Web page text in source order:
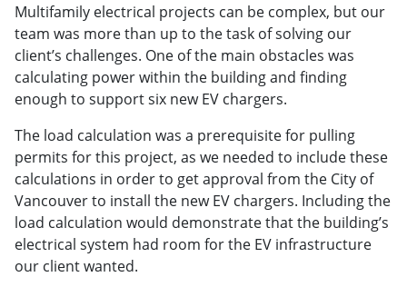
Multifamily electrical projects can be complex, but our
team was more than up to the task of solving our
client’s challenges. One of the main obstacles was
calculating power within the building and finding
enough to support six new EV chargers.
The load calculation was a prerequisite for pulling
permits for this project, as we needed to include these
calculations in order to get approval from the City of
Vancouver to install the new EV chargers. Including the
load calculation would demonstrate that the building’s
electrical system had room for the EV infrastructure
our client wanted.